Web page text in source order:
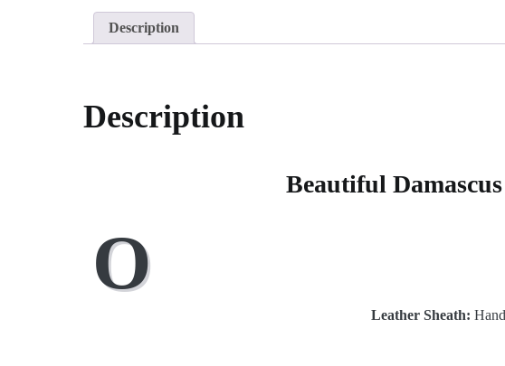
Description
Description
Beautiful
O
Leather Sheath: